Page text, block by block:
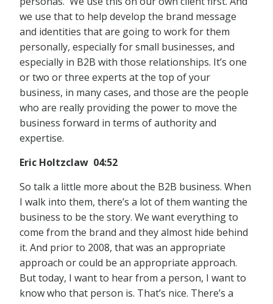
we use that to help develop the brand message
and identities that are going to work for them
personally, especially for small businesses, and
especially in B2B with those relationships. It’s one
or two or three experts at the top of your
business, in many cases, and those are the people
who are really providing the power to move the
business forward in terms of authority and
expertise.
Eric Holtzclaw 04:52
So talk a little more about the B2B business. When
I walk into them, there’s a lot of them wanting the
business to be the story. We want everything to
come from the brand and they almost hide behind
it. And prior to 2008, that was an appropriate
approach or could be an appropriate approach.
But today, I want to hear from a person, I want to
know who that person is. That’s nice. There’s a